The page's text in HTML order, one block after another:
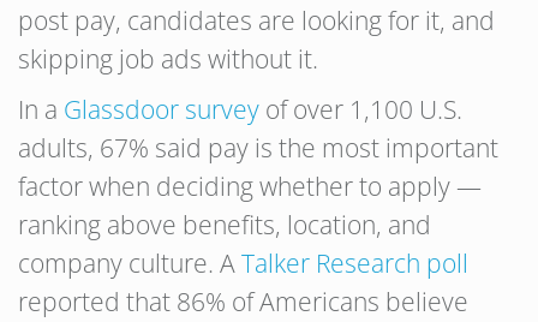
post pay, candidates are looking for it, and
skipping job ads without it.
In a Glassdoor survey of over 1,100 U.S.
adults, 67% said pay is the most important
factor when deciding whether to apply —
ranking above benefits, location, and
company culture. ATalker Research poll
reported that 86% of Americans believe